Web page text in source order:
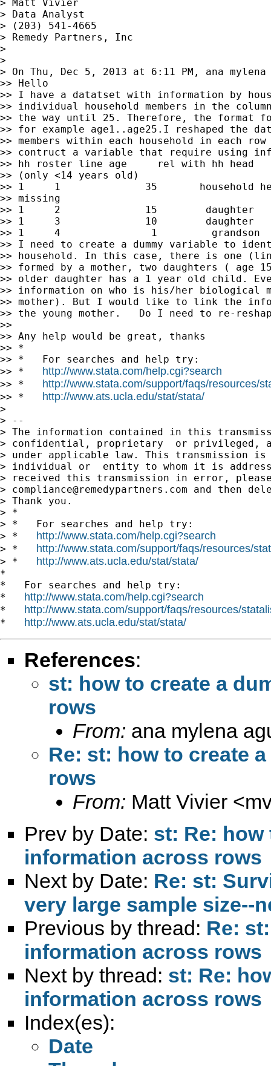
> Matt Vivier
> Data Analyst
> (203) 541-4665
> Remedy Partners, Inc
>
>
> On Thu, Dec 5, 2013 at 6:11 PM, ana
>> Hello
>> I have a datatset with information by
>> individual household members in the
>> the way until 25. Therefore, the format
>> for example age1..age25.I reshaped the
>> members within each household in each
>> contruct a variable that require using
>> hh roster line age     rel with hh
>> (only <14 years old)
>> 1     1              35       household
>> missing
>> 1     2              15
>> 1     3              10
>> 1     4               1
>> I need to create a dummy variable to
>> household. In this case, there is one
>> formed by a mother, two daughters ( age
>> older daughter has a 1 year old child.
>> information on who is his/her
>> mother). But I would like to link the
>> the young mother.   Do I need to re-
>>
>> Any help would be great, thanks
>> *
>> *   For searches and help try:
>> * http://www.stata.com/help.cgi?search
>> * http://www.stata.com/support/faqs/resources/
>> * http://www.ats.ucla.edu/stat/stata/
>
> --
> The information contained in this
> confidential, proprietary  or privileged,
> under applicable law. This transmission
> individual or  entity to whom it is
> received this transmission in error,
> compliance@remedypartners.com and then
> Thank you.
> *
> *   For searches and help try:
> * http://www.stata.com/help.cgi?search
> * http://www.stata.com/support/faqs/resources/
> * http://www.ats.ucla.edu/stat/stata/
*
*   For searches and help try:
* http://www.stata.com/help.cgi?search
* http://www.stata.com/support/faqs/resources/
* http://www.ats.ucla.edu/stat/stata/
References:
st: how to create a
rows
From: ana mylena
Re: st: how to create
rows
From: Matt Vivier <
Prev by Date: st: Re: how
information across rows
Next by Date: Re: st:
very large sample size--
Previous by thread: Re:
information across rows
Next by thread: st: Re:
information across rows
Index(es):
Date